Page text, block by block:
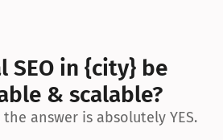
SEO in {city} be
& scalable?
answer is absolutely YES.